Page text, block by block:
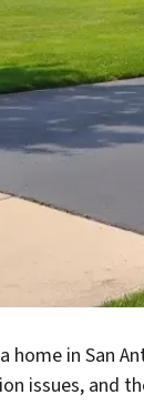
home in San
issues, and